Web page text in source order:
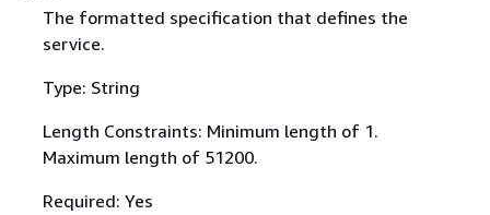
The formatted specification that defines the
service.
Type: String
Length Constraints: Minimum length of 1.
Maximum length of 51200.
Required: Yes